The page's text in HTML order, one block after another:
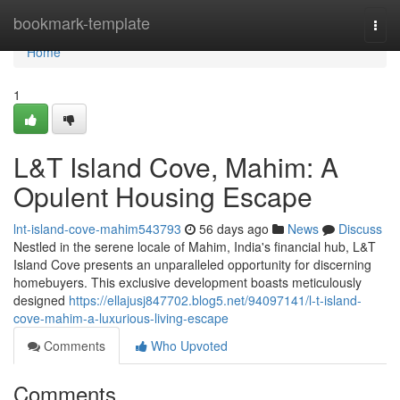
bookmark-template
Home
Home
1
L&T Island Cove, Mahim: A
Opulent Housing Escape
lnt-island-cove-mahim543793 56 days ago News
Discuss
Nestled in the serene locale of Mahim, India's financial hub, L&T
Island Cove presents an unparalleled opportunity for discerning
homebuyers. This exclusive development boasts meticulously
designed https://ellajusj847702.blog5.net/94097141/l-t-island-
cove-mahim-a-luxurious-living-escape
Comments
Who Upvoted
Comments